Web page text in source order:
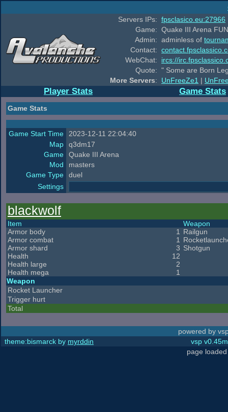
Servers IPs: fpsclasico.eu:27966
Game: Quake III Arena
Admin: adminless of
Contact:
WebChat:
ircs://
Quote: " Some are Born
More Servers: UnFreeZe1 |
Player Stats Game Stats
Game Stats
Game Start Time
2023-12-11 22:04:40
Map
q3dm17
Game
Quake III Arena
Mod
masters
Game Type
duel
Settings
blackwolf
Item
Armor body
1
Armor combat
1
Armor shard
3
Health
12
Health large
2
Health mega
1
Weapon
Railgun
Shotgun
Weapon
Rocket Launcher
Trigger hurt
Total
powered by
theme:bismarck by myrddin
vsp
page